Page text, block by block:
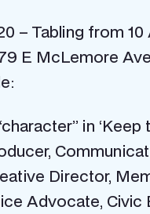
– Tabling from
E McLemore
in
Director,
Advocate,